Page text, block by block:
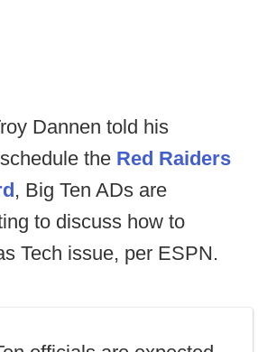
Dannen told his
the Red Raiders
, Big Ten ADs are
to discuss how to
Tech issue, per ESPN.